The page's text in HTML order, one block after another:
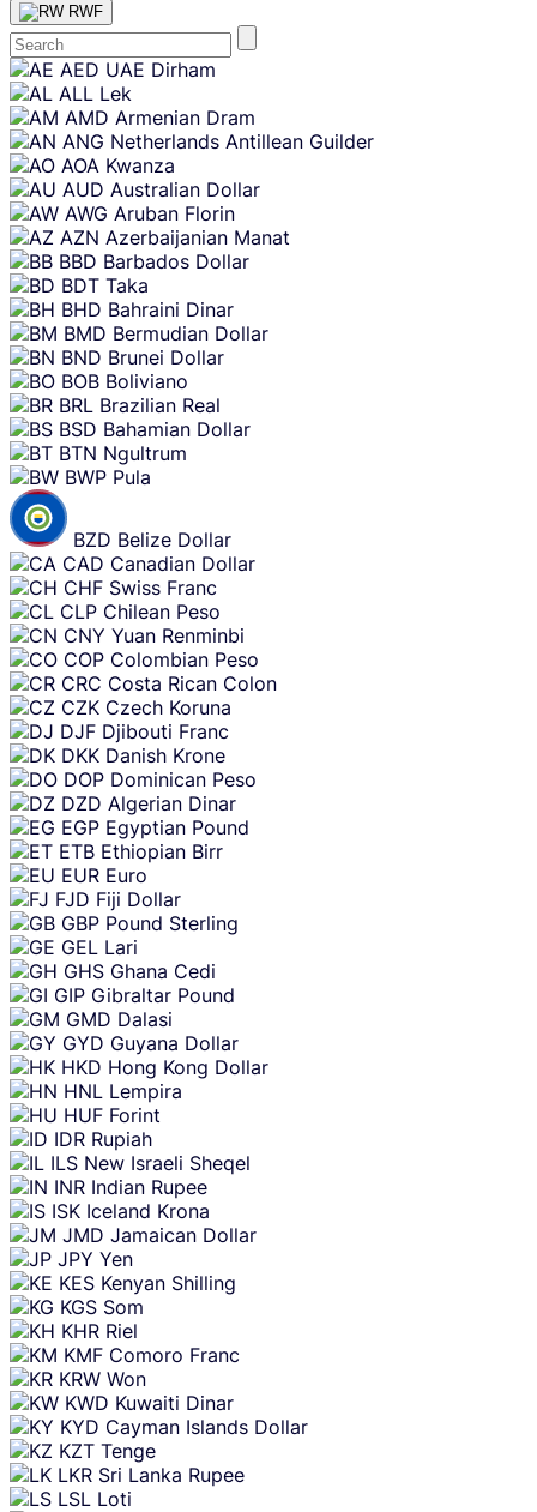
RWF
Skip
content
AED UAE Dirham
ALL Lek
AMD Armenian Dram
ANG Netherlands Antillean Guilder
AOA Kwanza
AUD Australian Dollar
AWG Aruban Florin
AZN Azerbaijanian Manat
BBD Barbados Dollar
BDT Taka
BHD Bahraini Dinar
BMD Bermudian Dollar
BND Brunei Dollar
BOB Boliviano
BRL Brazilian Real
BSD Bahamian Dollar
BTN Ngultrum
BWP Pula
BZD Belize Dollar
CAD Canadian Dollar
CHF Swiss Franc
CLP Chilean Peso
CNY Yuan Renminbi
COP Colombian Peso
CRC Costa Rican Colon
CZK Czech Koruna
DJF Djibouti Franc
DKK Danish Krone
DOP Dominican Peso
DZD Algerian Dinar
EGP Egyptian Pound
ETB Ethiopian Birr
EUR Euro
FJD Fiji Dollar
GBP Pound Sterling
GEL Lari
GHS Ghana Cedi
GIP Gibraltar Pound
GMD Dalasi
GYD Guyana Dollar
HKD Hong Kong Dollar
HNL Lempira
HUF Forint
IDR Rupiah
ILS New Israeli Sheqel
INR Indian Rupee
ISK Iceland Krona
JMD Jamaican Dollar
JPY Yen
KES Kenyan Shilling
KGS Som
KHR Riel
KMF Comoro Franc
KRW Won
KWD Kuwaiti Dinar
KYD Cayman Islands Dollar
KZT Tenge
LKR Sri Lanka Rupee
LSL Loti